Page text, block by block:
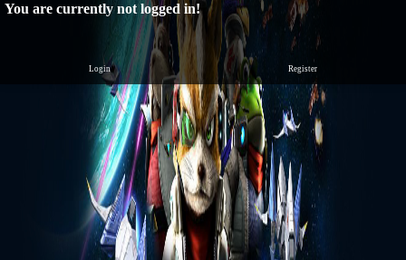
You are currently not logged in!
Login Register